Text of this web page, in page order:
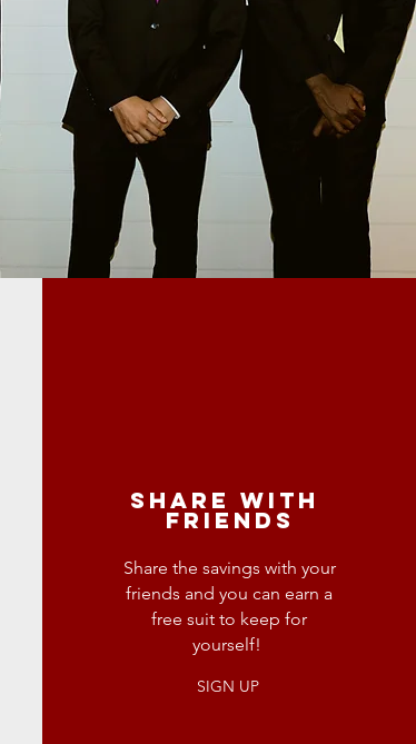
sHARE WITH
fRIENDS
Share the savings with your
friends and you can earn a
free suit to keep for
yourself!
SIGN UP